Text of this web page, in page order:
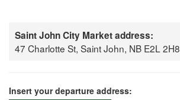
Saint John City Market address:
47 Charlotte St, Saint John, NB E2L 2H8
Insert your departure address: